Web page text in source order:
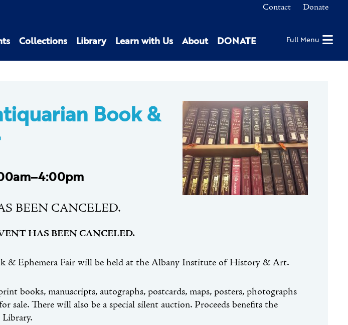
Contact Donate
Collections Library Learn with Us About DONATE Full Menu
Book &
BEEN CANCELED.
HAS BEEN CANCELED.
& Ephemera Fair will be held at the Albany Institute of History & Art.
books, manuscripts, autographs, postcards, maps, posters, photographs
sale. There will also be a special silent auction. Proceeds benefits the